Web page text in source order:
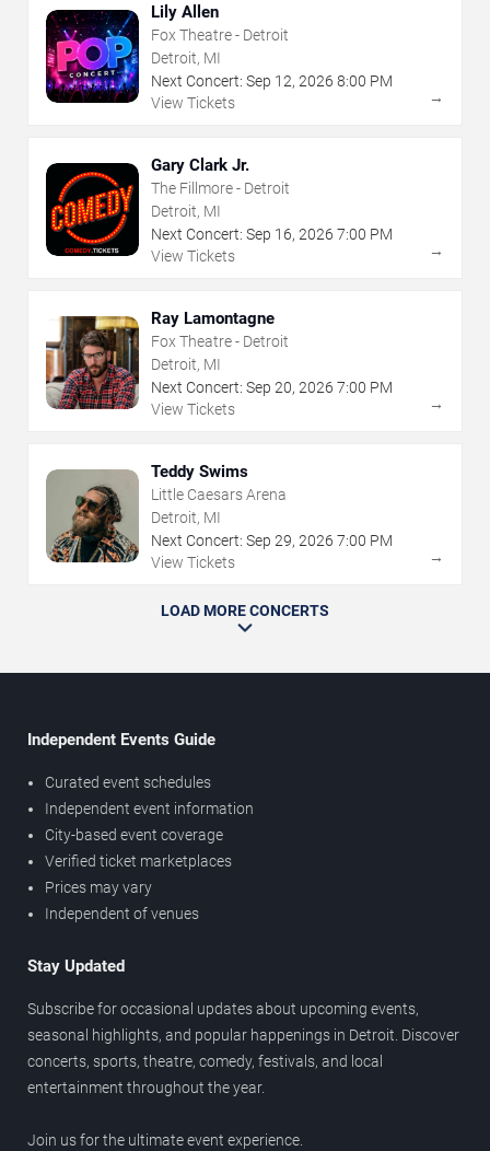
Lily Allen
Fox Theatre - Detroit
Detroit, MI
Next Concert: Sep 12, 2026 8:00 PM
View Tickets
→
Gary Clark Jr.
The Fillmore - Detroit
Detroit, MI
Next Concert: Sep 16, 2026 7:00 PM
View Tickets
→
Ray Lamontagne
Fox Theatre - Detroit
Detroit, MI
Next Concert: Sep 20, 2026 7:00 PM
View Tickets
→
Teddy Swims
Little Caesars Arena
Detroit, MI
Next Concert: Sep 29, 2026 7:00 PM
View Tickets
→
LOAD MORE CONCERTS
Independent Events Guide
Curated event schedules
Independent event information
City-based event coverage
Verified ticket marketplaces
Prices may vary
Independent of venues
Stay Updated
Subscribe for occasional updates about upcoming events,
seasonal highlights, and popular happenings in Detroit. Discover
concerts, sports, theatre, comedy, festivals, and local
entertainment throughout the year.
Join us for the ultimate event experience.